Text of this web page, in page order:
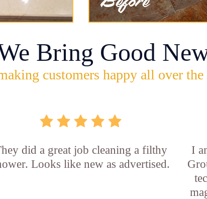
Bring Good
customers happy all over the
did a great job cleaning a filthy
Looks like new as advertised.
I